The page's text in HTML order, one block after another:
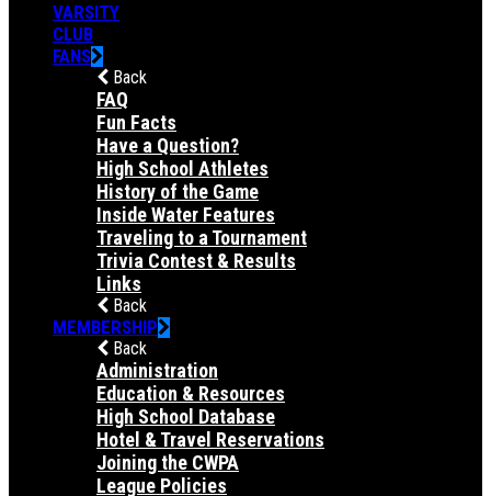
VARSITY
CLUB
FANS
Back
FAQ
Fun Facts
Have a Question?
High School Athletes
History of the Game
Inside Water Features
Traveling to a Tournament
Trivia Contest & Results
Links
Back
MEMBERSHIP
Back
Administration
Education & Resources
High School Database
Hotel & Travel Reservations
Joining the CWPA
League Policies